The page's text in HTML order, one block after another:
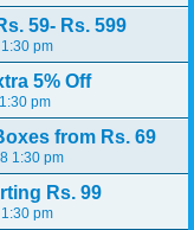
59- Rs. 599
pm
5% Off
pm
from Rs. 69
1:30 pm
Rs. 99
pm